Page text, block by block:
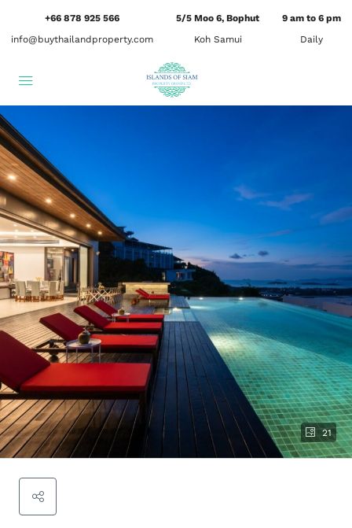
+66 878 925 566
info@buythailandproperty.com
5/5 Moo 6, Bophut
Koh Samui
9 am to 6 pm
Daily
21